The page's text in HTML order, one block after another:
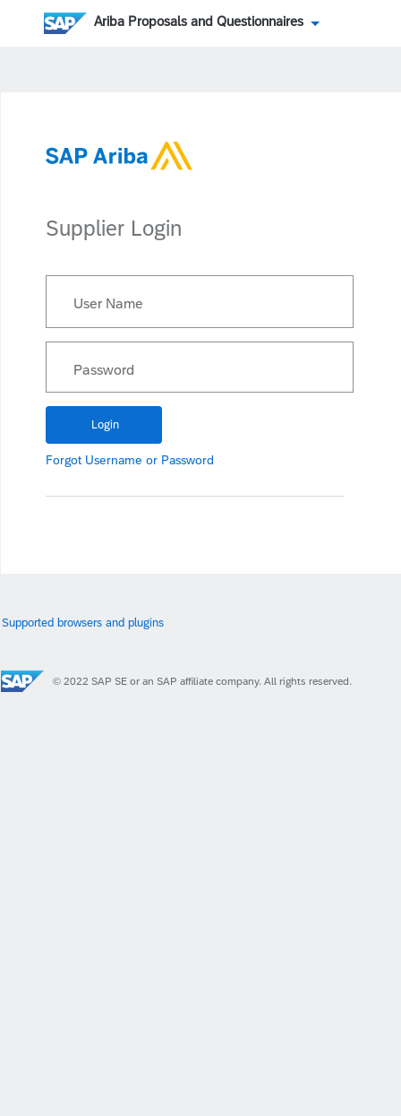
Ariba Proposals and Questionnaires
Supplier Login
User Name
Password
Forgot Username or Password
Supported browsers and plugins
© 2022 SAP SE or an SAP affiliate company. All rights reserved.